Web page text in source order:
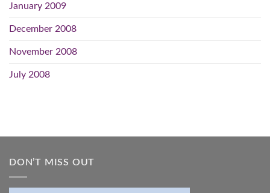
January 2009
December 2008
November 2008
July 2008
DON’T MISS OUT